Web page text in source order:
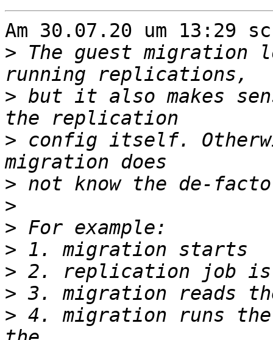
Am 30.07.20 um 13:29
> The guest migration
> but it also makes
> config itself.
>
>
>
>
>
>
> 4. migration runs